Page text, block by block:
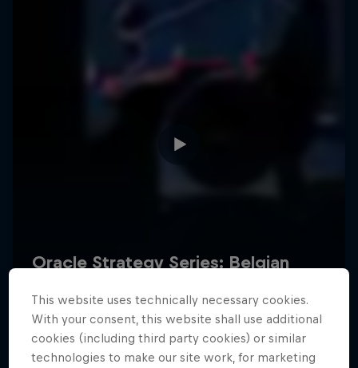
2026 Red Bull Technology Limited
ImprintContact us
This website uses technically necessary cookies.
With your consent, this website shall use additional
cookies (including third party cookies) or similar
technologies to make our site work, for marketing